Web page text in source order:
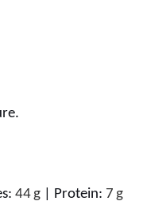
44g Protein: 7 g